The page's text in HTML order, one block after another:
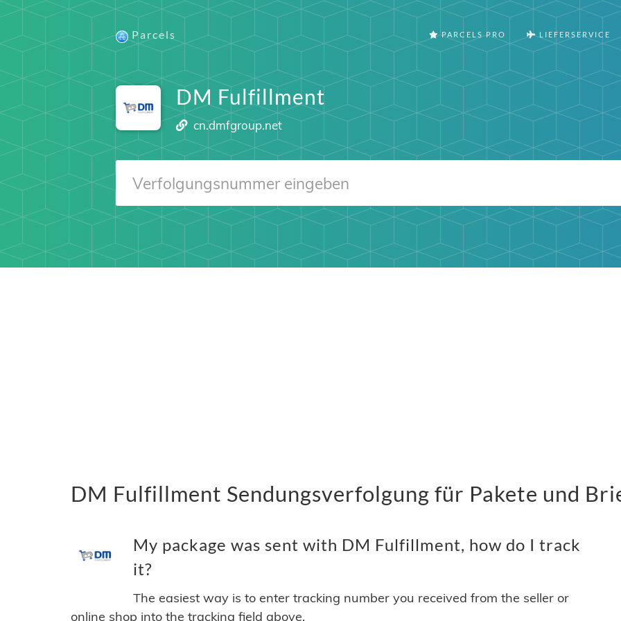
Parcels PARCELS PRO LIEFERSERVICE
DM Fulfillment
cn.dmfgroup.net
DM Fulfillment Sendungsverfolgung für Pakete und
My package was sent with DM Fulfillment, how do I track
it?
The easiest way is to enter tracking number you received from the seller or
online shop into the tracking field above.